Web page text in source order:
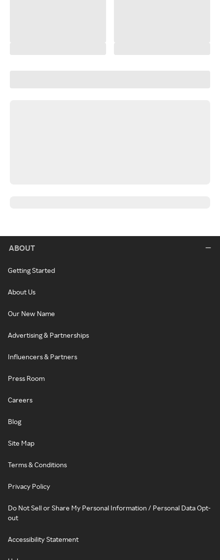
ABOUT
Getting Started
About Us
Our New Name
Advertising & Partnerships
Influencers & Partners
Press Room
Careers
Blog
Site Map
Terms & Conditions
Privacy Policy
Do Not Sell or Share My Personal Information / Personal Data Opt-
out
Accessibility Statement